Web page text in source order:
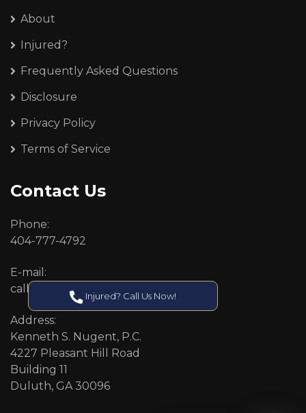
About
Injured?
Frequently Asked Questions
Disclosure
Privacy Policy
Terms of Service
Contact Us
Phone:
404-777-4792
E-mail:
callcenter@callken.com
Address:
Kenneth S. Nugent, P.C.
4227 Pleasant Hill Road
Building 11
Duluth, GA 30096
Injured? Call Us Now!